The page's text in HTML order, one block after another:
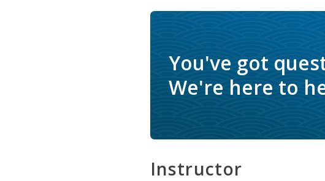
You've got
We're here to
Instructor